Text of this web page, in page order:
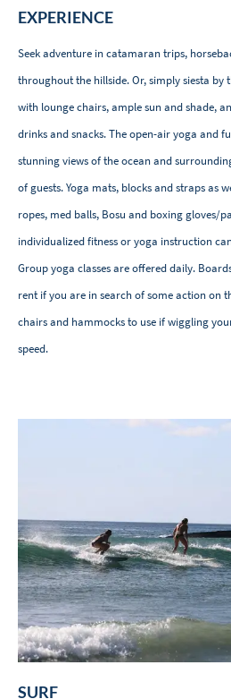
EXPERIENCE
Seek adventure in catamaran trips,
throughout the hillside. Or, simply siesta by
with lounge chairs, ample sun and shade,
drinks and snacks. The open-air yoga and
stunning views of the ocean and
of guests. Yoga mats, blocks and straps as
ropes, med balls, Bosu and boxing gloves/
individualized fitness or yoga instruction
Group yoga classes are offered daily.
rent if you are in search of some action on
chairs and hammocks to use if wiggling
speed.
SURF